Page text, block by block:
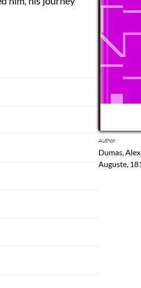
Author
Dumas,
Auguste,